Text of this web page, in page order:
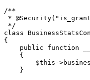
/**
* @Security
*/
class
{
public
function
{
$this -
    }